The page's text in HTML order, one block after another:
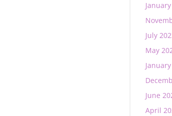
July
May
June
April